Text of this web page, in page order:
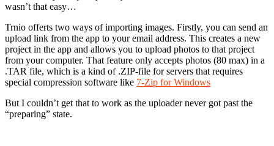
wasn’t that easy…
Trnio offerts two ways of importing images. Firstly, you can send an
upload link from the app to your email address. This creates a new
project in the app and allows you to upload photos to that project
from your computer. That feature only accepts photos (80 max) in a
.TAR file, which is a kind of .ZIP-file for servers that requires
special compression software like 7-Zip for Windows
But I couldn’t get that to work as the uploader never got past the
“preparing” state.